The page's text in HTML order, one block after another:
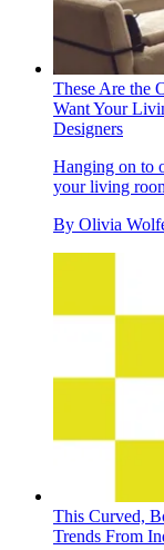
These Are the
Want Your
Designers
Hanging on to
your living
By Olivia
This Curved,
Trends From